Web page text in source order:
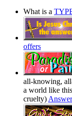
What is a
offers
all-knowing,
a world like
cruelty) Answer